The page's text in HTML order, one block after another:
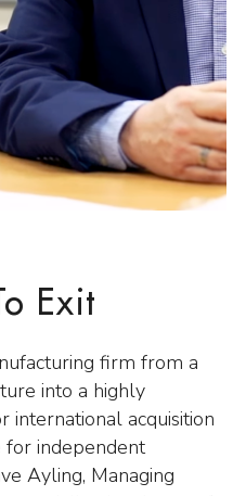
Exit
firm from a
into a highly
international acquisition
for independent
Ayling, Managing